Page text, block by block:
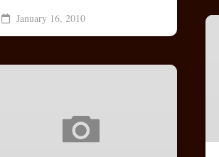
January 16, 2010